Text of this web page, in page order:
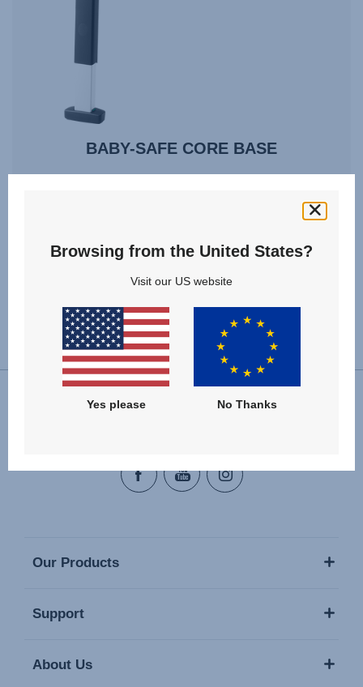
BABY-SAFE CORE BASE
Change country
Our Products
Support
About Us
Browsing from the United States?
Visit our US website
Yes please No Thanks